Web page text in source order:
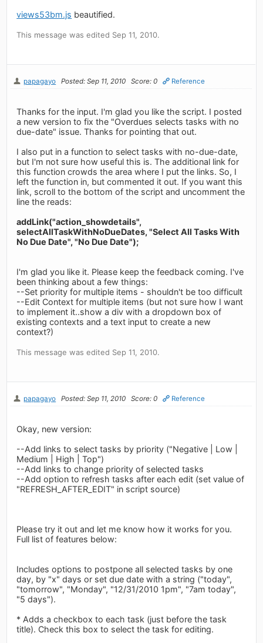
views53bm.js beautified.
This message was edited Sep 11, 2010.
papagayo Posted: Sep 11, 2010 Score: 0 Reference
Thanks for the input. I'm glad you like the script. I posted
a new version to fix the "Overdues selects tasks with no
due-date" issue. Thanks for pointing that out.
I also put in a function to select tasks with no-due-date,
but I'm not sure how useful this is. The additional link for
this function crowds the area where I put the links. So, I
left the function in, but commented it out. If you want this
link, scroll to the bottom of the script and uncomment the
line the reads:
addLink("action_showdetails",
selectAllTaskWithNoDueDates, "Select All Tasks With
No Due Date", "No Due Date");
I'm glad you like it. Please keep the feedback coming. I've
been thinking about a few things:
--Set priority for multiple items - shouldn't be too difficult
--Edit Context for multiple items (but not sure how I want
to implement it..show a div with a dropdown box of
existing contexts and a text input to create a new
context?)
This message was edited Sep 11, 2010.
papagayo Posted: Sep 11, 2010 Score: 0 Reference
Okay, new version:
--Add links to select tasks by priority ("Negative | Low |
Medium | High | Top")
--Add links to change priority of selected tasks
--Add option to refresh tasks after each edit (set value of
"REFRESH_AFTER_EDIT" in script source)
Please try it out and let me know how it works for you.
Full list of features below:
Includes options to postpone all selected tasks by one
day, by "x" days or set due date with a string ("today",
"tomorrow", "Monday", "12/31/2010 1pm", "7am today",
"5 days").
* Adds a checkbox to each task (just before the task
title). Check this box to select the task for editing.